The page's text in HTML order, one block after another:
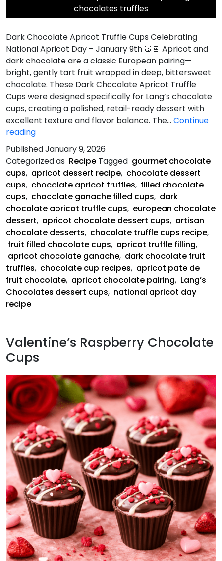
chocolates truffles
Dark Chocolate Apricot Truffle Cups Celebrating
National Apricot Day – January 9th 🍑🍫 Apricot and
dark chocolate are a classic European pairing—
bright, gently tart fruit wrapped in deep, bittersweet
chocolate. These Dark Chocolate Apricot Truffle
Cups were designed specifically for Lang’s chocolate
cups, creating a polished, retail-ready dessert with
excellent texture and flavor balance. The… Continue
readingDark
Chocolate
Apricot
Truffle
Cups
PublishedJanuary 9, 2026
Categorized as Recipe Tagged gourmet chocolate
cups, apricot dessert recipe, chocolate dessert
cups, chocolate apricot truffles, filled chocolate
cups, chocolate ganache filled cups, dark
chocolate apricot truffle cups, european chocolate
dessert, apricot chocolate dessert cups, artisan
chocolate desserts, chocolate truffle cups recipe,
fruit filled chocolate cups, apricot truffle filling,
apricot chocolate ganache, dark chocolate fruit
truffles, chocolate cup recipes, apricot pate de
fruit chocolate, apricot chocolate pairing, Lang’s
Chocolates dessert cups, national apricot day
recipe
Valentine’s Raspberry Chocolate
Cups